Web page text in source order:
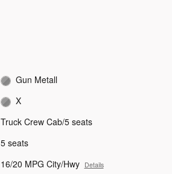
Gun Metall
X
Truck Crew Cab/5 seats
5 seats
16/20 MPG City/Hwy Details